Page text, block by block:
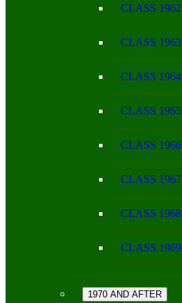
CLASS 1962
CLASS 1963
CLASS 1964
CLASS 1965
CLASS 1966
CLASS 1967
CLASS 1968
CLASS 1969
1970 AND AFTER